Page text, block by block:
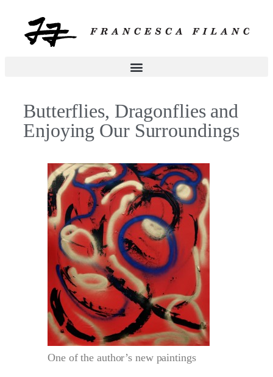
Butterflies, Dragonflies and
Enjoying Our Surroundings
One of the author’s new paintings